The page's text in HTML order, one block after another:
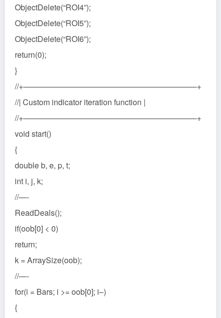
ObjectDelete(“ROI4”);
ObjectDelete(“ROI5”);
ObjectDelete(“ROI6”);
return(0);
}
//+——————————————————————+
//| Custom indicator iteration function |
//+——————————————————————+
void start()
{
double b, e, p, t;
int i, j, k;
//—-
ReadDeals();
if(oob[0] < 0)
return;
k = ArraySize(oob);
//—-
for(i = Bars; i >= oob[0]; i–)
{